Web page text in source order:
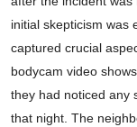
initial skepticism was
captured crucial
bodycam video
they had noticed any
that night. The